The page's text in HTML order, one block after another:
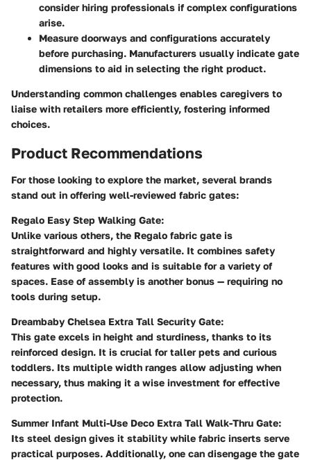
consider hiring professionals if complex configurations
arise.
Measure doorways and configurations accurately
before purchasing. Manufacturers usually indicate gate
dimensions to aid in selecting the right product.
Understanding common challenges enables caregivers to
liaise with retailers more efficiently, fostering informed
choices.
Product Recommendations
For those looking to explore the market, several brands
stand out in offering well-reviewed fabric gates:
Regalo Easy Step Walking Gate:
Unlike various others, the Regalo fabric gate is
straightforward and highly versatile. It combines safety
features with good looks and is suitable for a variety of
spaces. Ease of assembly is another bonus — requiring no
tools during setup.
Dreambaby Chelsea Extra Tall Security Gate:
This gate excels in height and sturdiness, thanks to its
reinforced design. It is crucial for taller pets and curious
toddlers. Its multiple width ranges allow adjusting when
necessary, thus making it a wise investment for effective
protection.
Summer Infant Multi-Use Deco Extra Tall Walk-Thru Gate:
Its steel design gives it stability while fabric inserts serve
practical purposes. Additionally, one can disengage the gate